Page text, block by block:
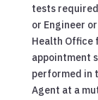
tests
or Engineer
Health Office
appointment
performed in
Agent at a